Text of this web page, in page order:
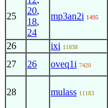
25
20,
18,
24
mp3an2i 1495
26 ixi 11838
27 26 oveq1i 7420
28 mulass 11183